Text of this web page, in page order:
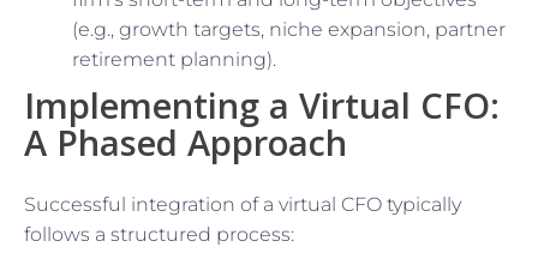
(e.g., growth targets, niche expansion, partner
retirement planning).
Implementing a Virtual CFO:
A Phased Approach
Successful integration of a virtual CFO typically
follows a structured process: